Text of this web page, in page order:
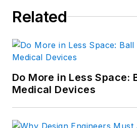
Related
Do More in Less Space:
Medical Devices